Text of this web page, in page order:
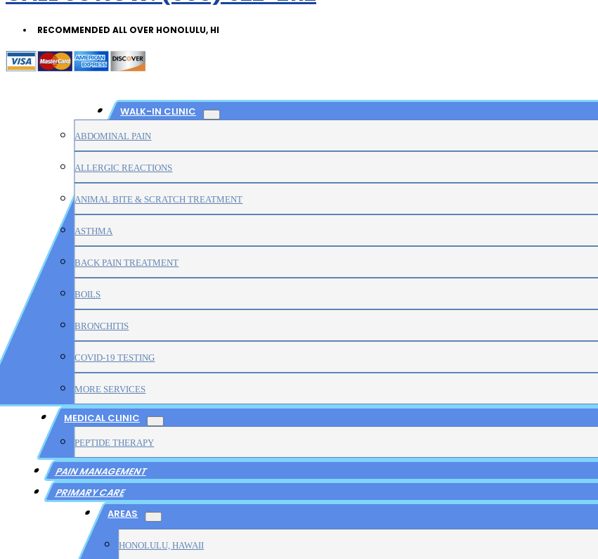
RECOMMENDED ALL OVER HONOLULU, HI
WALK-IN CLINIC
ABDOMINAL PAIN
ALLERGIC REACTIONS
ANIMAL BITE & SCRATCH TREATMENT
ASTHMA
BACK PAIN TREATMENT
BOILS
BRONCHITIS
COVID-19 TESTING
MORE SERVICES
MEDICAL CLINIC
PEPTIDE THERAPY
PAIN MANAGEMENT
PRIMARY CARE
AREAS
HONOLULU, HAWAII